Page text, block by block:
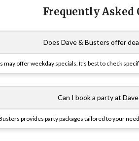
Frequently Asked
Does Dave & Busters offer
may offer weekday specials. It’s best to check
Can I book a party at
provides party packages tailored to your